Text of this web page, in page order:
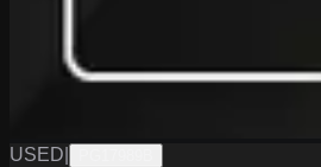
USED